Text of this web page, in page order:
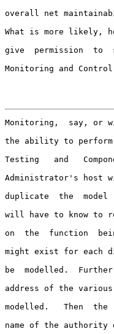
overall net
What is more likely,
give  permission  to
Monitoring and
Monitoring,  say, or
the ability to
Testing   and
Administrator's host
duplicate  the  model
will have to know to
on  the  function
might exist for each
be  modelled.
address of the
modelled.   Then  the
name of the